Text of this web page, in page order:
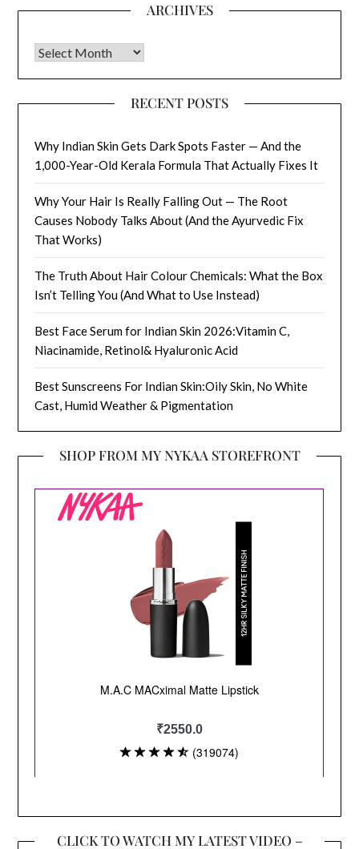
ARCHIVES
Archives
RECENT POSTS
Why Indian Skin Gets Dark Spots Faster — And the
1,000-Year-Old Kerala Formula That Actually Fixes It
Why Your Hair Is Really Falling Out — The Root
Causes Nobody Talks About (And the Ayurvedic Fix
That Works)
The Truth About Hair Colour Chemicals: What the Box
Isn’t Telling You (And What to Use Instead)
Best Face Serum for Indian Skin 2026:Vitamin C,
Niacinamide, Retinol& Hyaluronic Acid
Best Sunscreens For Indian Skin:Oily Skin, No White
Cast, Humid Weather & Pigmentation
SHOP FROM MY NYKAA STOREFRONT
CLICK TO WATCH MY LATEST VIDEO –